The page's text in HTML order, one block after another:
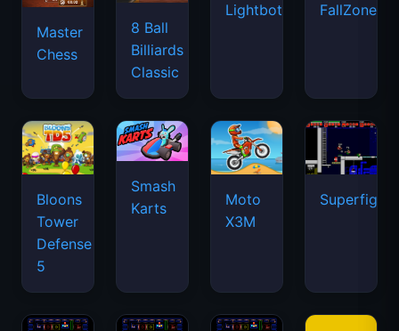
Master
Chess
8 Ball
Billiards
Classic
Lightbot FallZone.io
Bloons
Tower
Defense
5
Smash
Karts
Moto
X3M